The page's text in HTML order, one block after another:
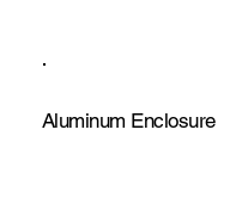
Aluminum Enclosure